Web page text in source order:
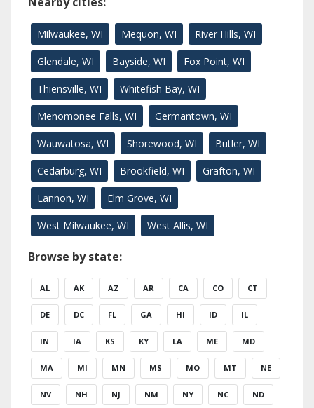
Milwaukee, WI Mequon, WI River Hills, WI
Glendale, WI Bayside, WI Fox Point, WI
Thiensville, WI Whitefish Bay, WI
Menomonee Falls, WI Germantown, WI
Wauwatosa, WI Shorewood, WI Butler, WI
Cedarburg, WI Brookfield, WI Grafton, WI
Lannon, WI Elm Grove, WI
West Milwaukee, WI West Allis, WI
Browse by state:
AL AK AZ AR CA CO CT
DE DC FL GA HI ID IL
IN IA KS KY LA ME MD
MA MI MN MS MO MT NE
NV NH NJ NM NY NC ND